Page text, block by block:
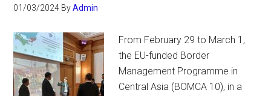
01/03/2024 ByAdmin
From February 29 to March 1,
the EU-funded Border
Management Programme in
Central Asia (BOMCA 10), in a